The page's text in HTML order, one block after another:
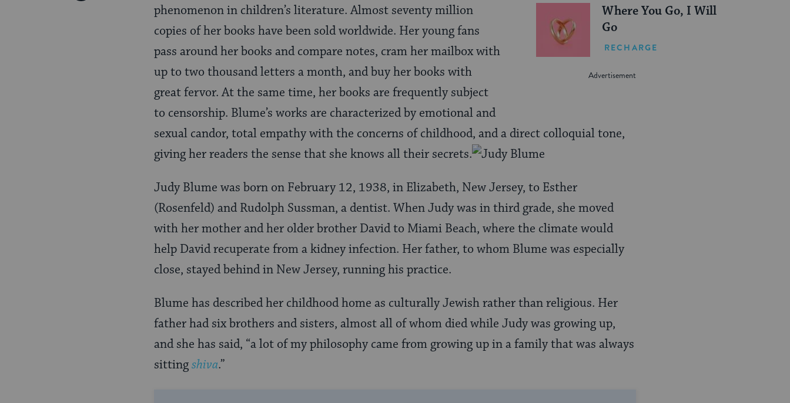
Where You Go, I Will
Go
RECHARGE
phenomenon in children’s literature. Almost seventy million
copies of her books have been sold worldwide. Her young fans
pass around her books and compare notes, cram her mailbox with
up to two thousand letters a month, and buy her books with
great fervor. At the same time, her books are frequently subject
to censorship. Blume’s works are characterized by emotional and
sexual candor, total empathy with the concerns of childhood, and a direct colloquial tone,
giving her readers the sense that she knows all their secrets.
Judy Blume was born on February 12, 1938, in Elizabeth, New Jersey, to Esther
(Rosenfeld) and Rudolph Sussman, a dentist. When Judy was in third grade, she moved
with her mother and her older brother David to Miami Beach, where the climate would
help David recuperate from a kidney infection. Her father, to whom Blume was especially
close, stayed behind in New Jersey, running his practice.
Blume has described her childhood home as culturally Jewish rather than religious. Her
father had six brothers and sisters, almost all of whom died while Judy was growing up,
and she has said, “a lot of my philosophy came from growing up in a family that was always
sittingshiva.”